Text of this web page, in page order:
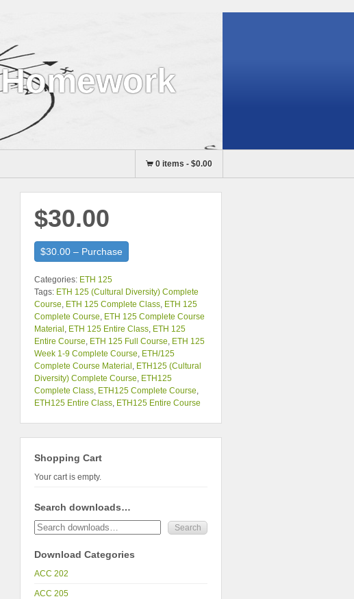
0 items- $0.00
$30.00
$30.00 – Purchase
Categories: ETH 125
Tags: ETH 125 (Cultural Diversity) Complete
Course ETH 125 Complete Class ETH 125
Complete Course ETH 125 Complete Course
Material ETH 125 Entire Class ETH 125
Entire Course ETH 125 Full Course ETH 125
Week 1-9 Complete Course ETH/125
Complete Course Material ETH125 (Cultural
Diversity) Complete Course ETH125
Complete Class ETH125 Complete Course
ETH125 Entire Class ETH125 Entire Course
Shopping Cart
Your cart is empty.
Search downloads…
Download Categories
ACC 202
ACC 205